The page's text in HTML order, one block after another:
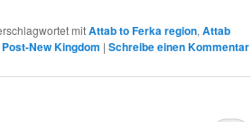
mitAttab to Ferka region, Attab
Post-New Kingdom | Schreibe einen Kommentar